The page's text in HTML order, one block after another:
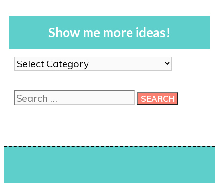
Show me more ideas!
Show
me
ideas!
Search
for: